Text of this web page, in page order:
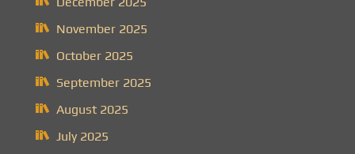
November 2025
October 2025
September 2025
August 2025
July 2025